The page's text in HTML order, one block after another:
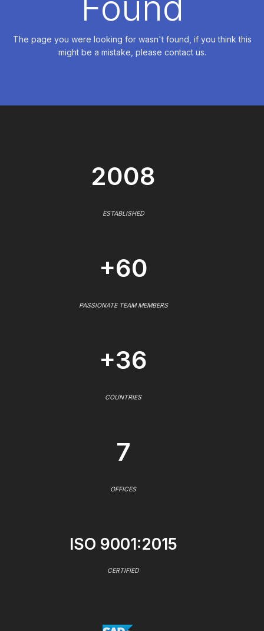
The page you were looking for wasn't found, if you think this
might be a mistake, please contact us.
2008
ESTABLISHED
+60
PASSIONATE TEAM MEMBERS
+36
COUNTRIES
7
OFFICES
ISO 9001:2015
CERTIFIED